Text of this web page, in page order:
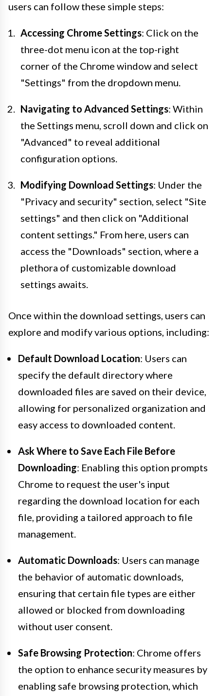
users can follow these simple steps:
Accessing Chrome Settings: Click on the
three-dot menu icon at the top-right
corner of the Chrome window and select
"Settings" from the dropdown menu.
Navigating to Advanced Settings: Within
the Settings menu, scroll down and click on
"Advanced" to reveal additional
configuration options.
Modifying Download Settings: Under the
"Privacy and security" section, select "Site
settings" and then click on "Additional
content settings." From here, users can
access the "Downloads" section, where a
plethora of customizable download
settings awaits.
Once within the download settings, users can
explore and modify various options, including:
Default Download Location: Users can
specify the default directory where
downloaded files are saved on their device,
allowing for personalized organization and
easy access to downloaded content.
Ask Where to Save Each File Before
Downloading: Enabling this option prompts
Chrome to request the user's input
regarding the download location for each
file, providing a tailored approach to file
management.
Automatic Downloads: Users can manage
the behavior of automatic downloads,
ensuring that certain file types are either
allowed or blocked from downloading
without user consent.
Safe Browsing Protection: Chrome offers
the option to enhance security measures by
enabling safe browsing protection, which